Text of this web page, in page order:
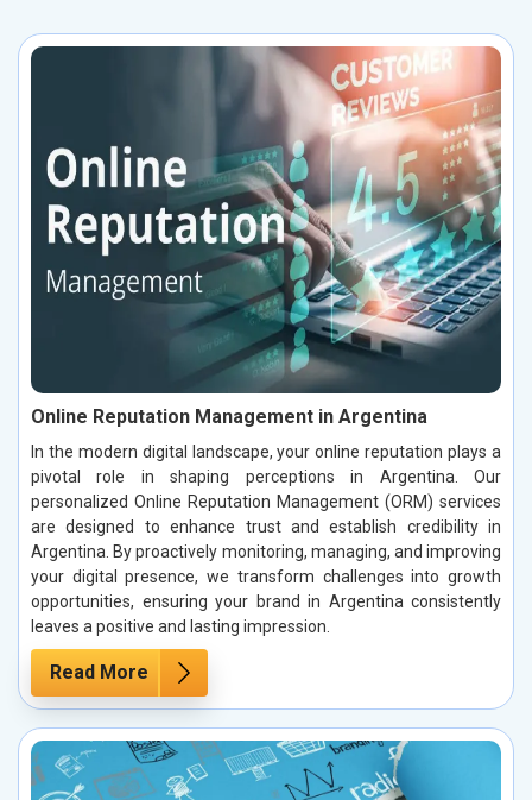
Online Reputation Management in Argentina
In the modern digital landscape, your online reputation plays a
pivotal role in shaping perceptions in Argentina. Our
personalized Online Reputation Management (ORM) services
are designed to enhance trust and establish credibility in
Argentina. By proactively monitoring, managing, and improving
your digital presence, we transform challenges into growth
opportunities, ensuring your brand in Argentina consistently
leaves a positive and lasting impression.
Read More